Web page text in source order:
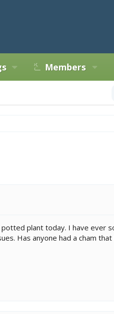
Members
plant today. I have ever
Has anyone had a cham